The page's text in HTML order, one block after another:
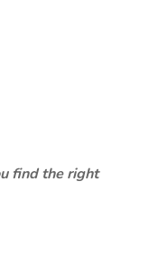
find the right